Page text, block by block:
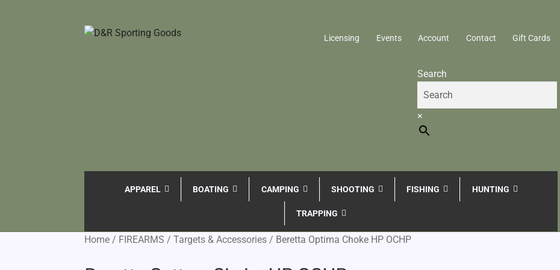
Licensing Events Account Contact Gift Cards
Search
×
APPAREL BOATING CAMPING SHOOTING FISHING HUNTING
TRAPPING
Home / FIREARMS /Targets & Accessories / Beretta Optima Choke HP OCHP